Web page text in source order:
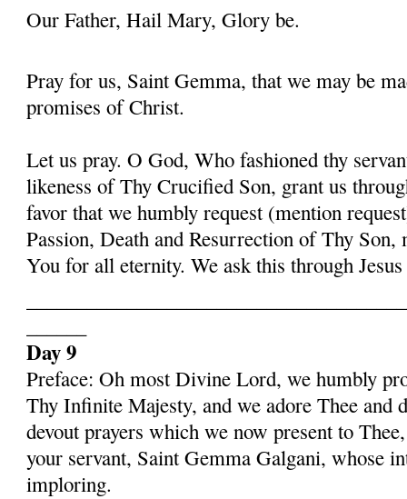
Our Father, Hail Mary, Glory be.
Pray for us, Saint Gemma, that we may be
promises of Christ.
Let us pray. O God, Who fashioned thy
likeness of Thy Crucified Son, grant us
favor that we humbly request (mention
Passion, Death and Resurrection of Thy
You for all eternity. We ask this through
Day 9
Preface: Oh most Divine Lord, we humbly
Thy Infinite Majesty, and we adore Thee and
devout prayers which we now present to
your servant, Saint Gemma Galgani, whose
imploring.